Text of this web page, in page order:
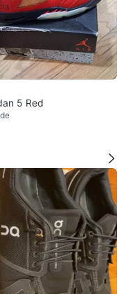
5 Red